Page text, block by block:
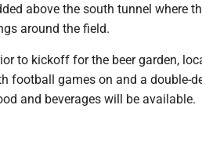
above the south tunnel where
around the field.
to kickoff for the beer garden,
football games on and a double-
and beverages will be available.